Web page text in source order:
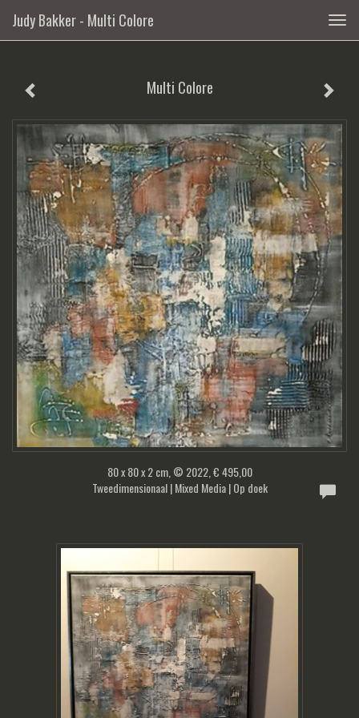
Judy Bakker - Multi Colore
Multi Colore
80 x 80 x 2 cm, © 2022, € 495,00
Tweedimensionaal | Mixed Media | Op doek